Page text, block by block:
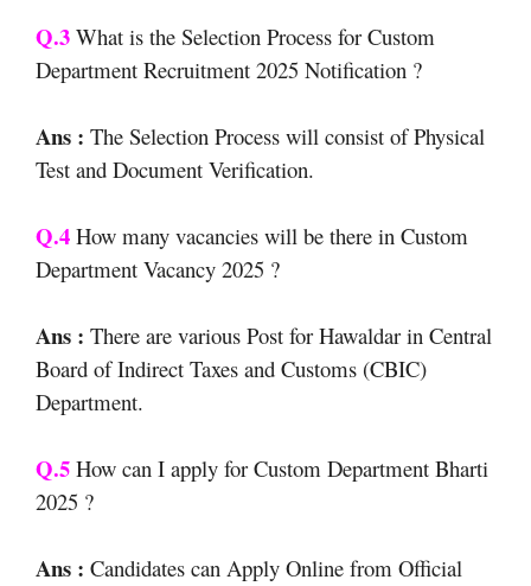
Q.3 What is the Selection Process for Custom
Department Recruitment 2025 Notification ?
Ans : The Selection Process will consist of Physical
Test and Document Verification.
Q.4 How many vacancies will be there in Custom
Department Vacancy 2025 ?
Ans : There are various Post for Hawaldar in Central
Board of Indirect Taxes and Customs (CBIC)
Department.
Q.5 How can I apply for Custom Department Bharti
2025 ?
Ans : Candidates can Apply Online from Official